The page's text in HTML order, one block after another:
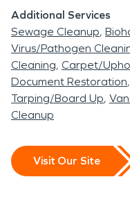
Additional Services
Sewage Cleanup
Virus/Pathogen
Cleaning Carpet/
Document Restoration
Tarping/Board Up
Cleanup
Visit Our Site